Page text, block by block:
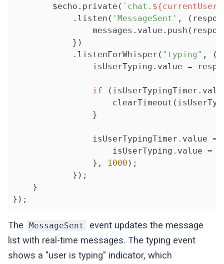
        $echo.private(
`chat.
            .listen(
'MessageSent' ,
            })
            .listenForWhisper(
"typing" ,
isUserTyping.value =
if
                }
isUserTypingTimer.value =
                    isUserTyping.value =
                },
1000 );
            });
    }
});
The MessageSent
event updates the message
list with real-time messages. The typing event
shows a "user is typing" indicator, which